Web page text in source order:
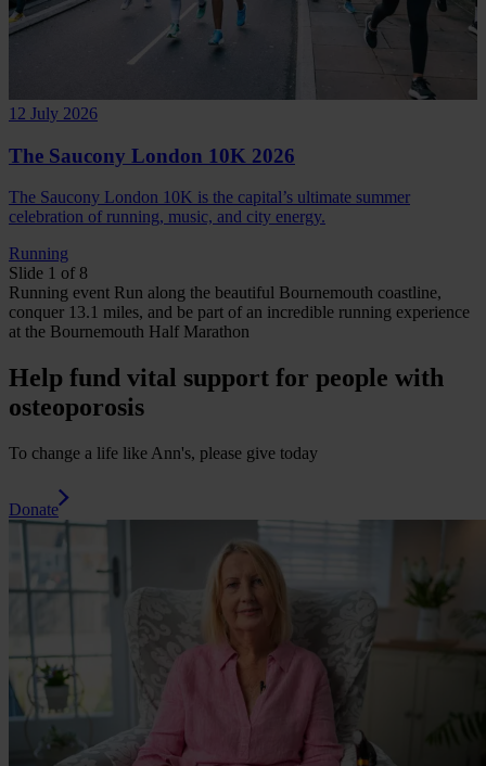
12 July 2026
The Saucony London 10K 2026
The Saucony London 10K is the capital’s ultimate summer
celebration of running, music, and city energy.
Running
Slide 1 of 8
Running event Run along the beautiful Bournemouth coastline,
conquer 13.1 miles, and be part of an incredible running experience
at the Bournemouth Half Marathon
Help fund vital support for people with
osteoporosis
To change a life like Ann's, please give today
Donate